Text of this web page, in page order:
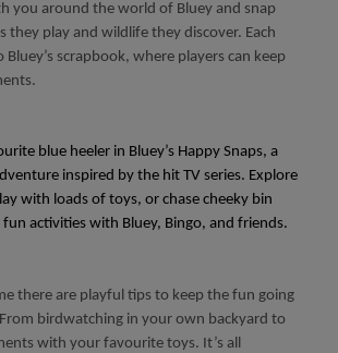
you around the world of Bluey and snap
they play and wildlife they discover. Each
Bluey’s scrapbook, where players can keep
blue heeler in Bluey’s Happy Snaps, a
inspired by the hit TV series. Explore
with loads of toys, or chase cheeky bin
activities with Bluey, Bingo, and friends.
there are playful tips to keep the fun going
birdwatching in your own backyard to
with your favourite toys. It’s all